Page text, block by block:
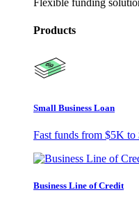
Flexible funding
Products
Small Business Loan
Fast funds from $5K to
Business Line of Credit